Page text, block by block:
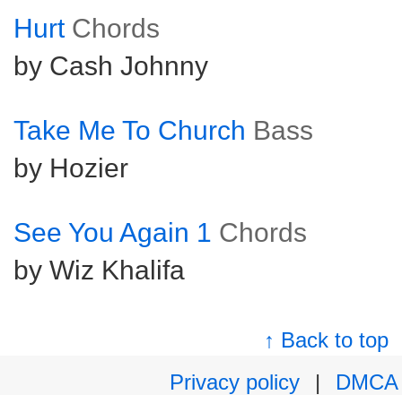
Hurt Chords
by Cash Johnny
Take Me To Church Bass
by Hozier
See You Again 1 Chords
by Wiz Khalifa
↑ Back to top
Privacy policy
|
DMCA